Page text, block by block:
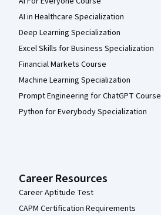
AI in Healthcare Specialization
Deep Learning Specialization
Excel Skills for Business Specialization
Financial Markets Course
Machine Learning Specialization
Prompt Engineering for ChatGPT Course
Python for Everybody Specialization
Career Resources
Career Aptitude Test
CAPM Certification Requirements